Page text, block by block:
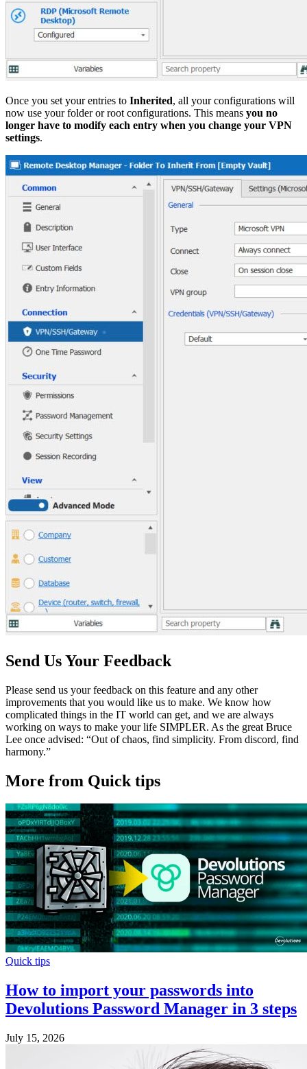
Once you set your entries to Inherited, all your configurations will
now use your folder or root configurations. This means you no
longer have to modify each entry when you change your VPN
settings.
Send Us Your Feedback
Please send us your feedback on this feature and any other
improvements that you would like us to make. We know how
complicated things in the IT world can get, and we are always
working on ways to make your life SIMPLER. As the great Bruce
Lee once advised: “Out of chaos, find simplicity. From discord, find
harmony.”
More from Quick tips
Quick tips
How to import your passwords into
Devolutions Password Manager in 3 steps
July 15, 2026